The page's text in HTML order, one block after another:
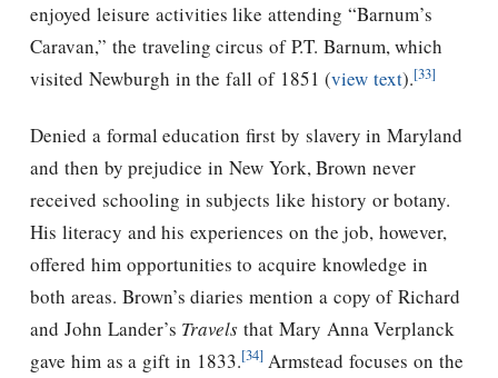
enjoyed leisure activities like attending “Barnum’s
Caravan,” the traveling circus of P.T. Barnum, which
visited Newburgh in the fall of 1851 (view text).[33]
Denied a formal education first by slavery in Maryland
and then by prejudice in New York, Brown never
received schooling in subjects like history or botany.
His literacy and his experiences on the job, however,
offered him opportunities to acquire knowledge in
both areas. Brown’s diaries mention a copy of Richard
and John Lander’s Travels that Mary Anna Verplanck
gave him as a gift in 1833.[34]Armstead focuses on the